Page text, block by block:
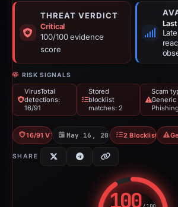
THREAT VERDICT
Critical
100/100 evidence
score
RISK SIGNALS
VirusTotal
detections:
16/91
Stored
blocklist
matches: 2
Scam
Generic
Phishing
16/91 VT May 16, 2026 2 Blocklists
SHARE
100